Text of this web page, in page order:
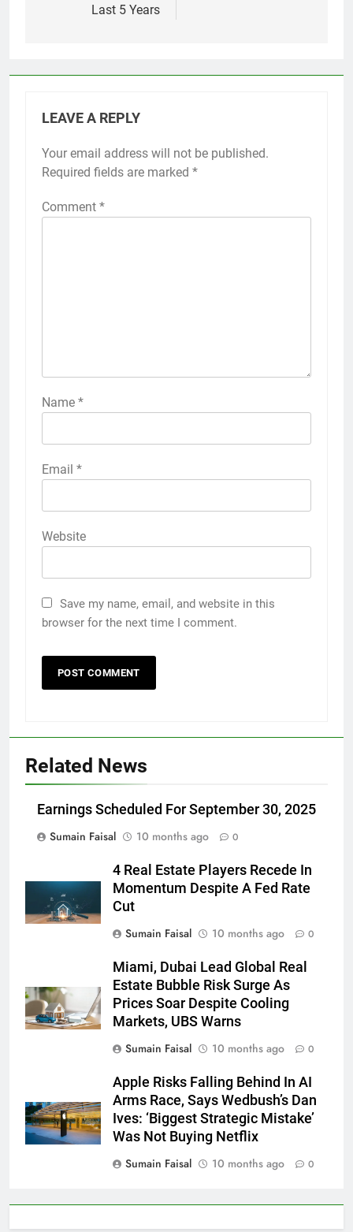
Last 5 Years
LEAVE A REPLY
Your email address will not be published.
Required fields are marked *
Comment *
Name *
Email *
Website
Save my name, email, and website in this
browser for the next time I comment.
Related News
Earnings Scheduled For September 30, 2025
Sumain Faisal
10 months ago 0
4 Real Estate Players Recede In
Momentum Despite A Fed Rate
Cut
Sumain Faisal
10 months ago 0
Miami, Dubai Lead Global Real
Estate Bubble Risk Surge As
Prices Soar Despite Cooling
Markets, UBS Warns
Sumain Faisal
10 months ago 0
Apple Risks Falling Behind In AI
Arms Race, Says Wedbush’s Dan
Ives: ‘Biggest Strategic Mistake’
Was Not Buying Netflix
Sumain Faisal
10 months ago 0